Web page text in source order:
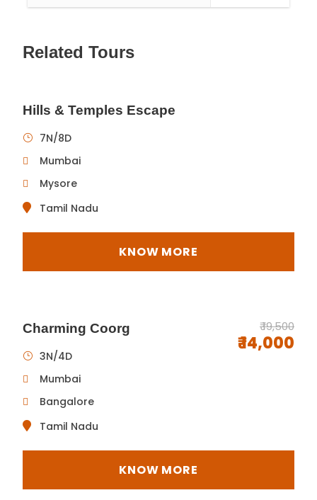
Related Tours
Hills & Temples Escape
7N/8D
Mumbai
Mysore
Tamil Nadu
KNOW MORE
Charming Coorg ₹ 19,500
₹ 14,000
3N/4D
Mumbai
Bangalore
Tamil Nadu
KNOW MORE